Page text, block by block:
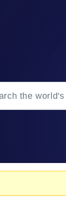
Evelyn Smith